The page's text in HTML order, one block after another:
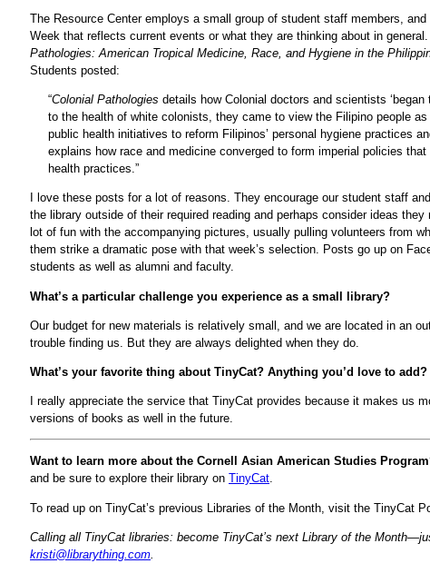
The Resource Center employs a small group of student staff members,
Week that reflects current events or what they are thinking about in
Pathologies: American Tropical Medicine, Race, and Hygiene in the
Students posted:
“Colonial Pathologies details how Colonial doctors and scientists
to the health of white colonists, they came to view the Filipino people
public health initiatives to reform Filipinos’ personal hygiene practices
explains how race and medicine converged to form imperial policies
health practices.”
I love these posts for a lot of reasons. They encourage our student staff
the library outside of their required reading and perhaps consider ideas
lot of fun with the accompanying pictures, usually pulling volunteers from
them strike a dramatic pose with that week’s selection. Posts go up on
students as well as alumni and faculty.
What’s a particular challenge you experience as a small library?
Our budget for new materials is relatively small, and we are located in an
trouble finding us. But they are always delighted when they do.
What’s your favorite thing about TinyCat? Anything you’d love to add?
I really appreciate the service that TinyCat provides because it makes us
versions of books as well in the future.
Want to learn more about the Cornell Asian American Studies
and be sure to explore their library on TinyCat.
To read up on TinyCat’s previous Libraries of the Month, visit the TinyCat
Calling all TinyCat libraries: become TinyCat’s next Library of the
kristi@librarything.com